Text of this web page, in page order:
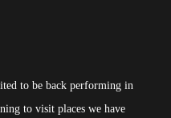
to be back performing in
to visit places we have